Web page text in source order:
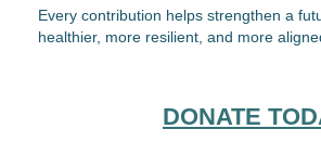
Every contribution helps strengthen a
healthier, more resilient, and more
DONATE